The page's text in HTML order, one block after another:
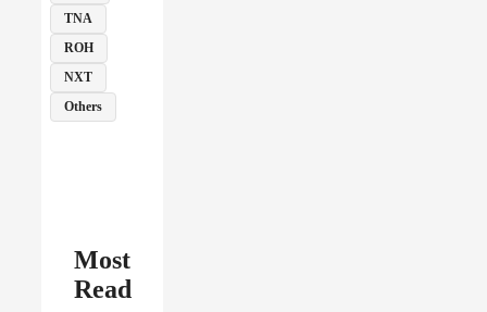
TNA
ROH
NXT
Others
Most
Read